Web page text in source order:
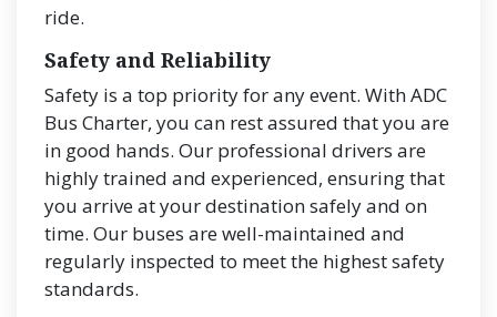
ride.
Safety and Reliability
Safety is a top priority for any event. With ADC
Bus Charter, you can rest assured that you are
in good hands. Our professional drivers are
highly trained and experienced, ensuring that
you arrive at your destination safely and on
time. Our buses are well-maintained and
regularly inspected to meet the highest safety
standards.